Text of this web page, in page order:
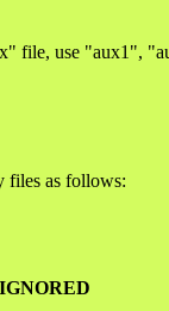
file, use "aux1",
files as follows: